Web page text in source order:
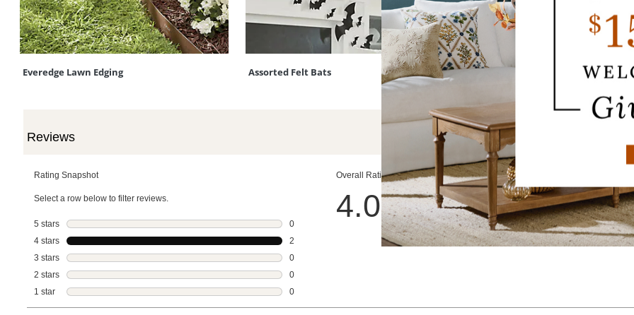
Everedge Lawn Edging Assorted Felt Bats Devon Easy-Care Tapered Planter